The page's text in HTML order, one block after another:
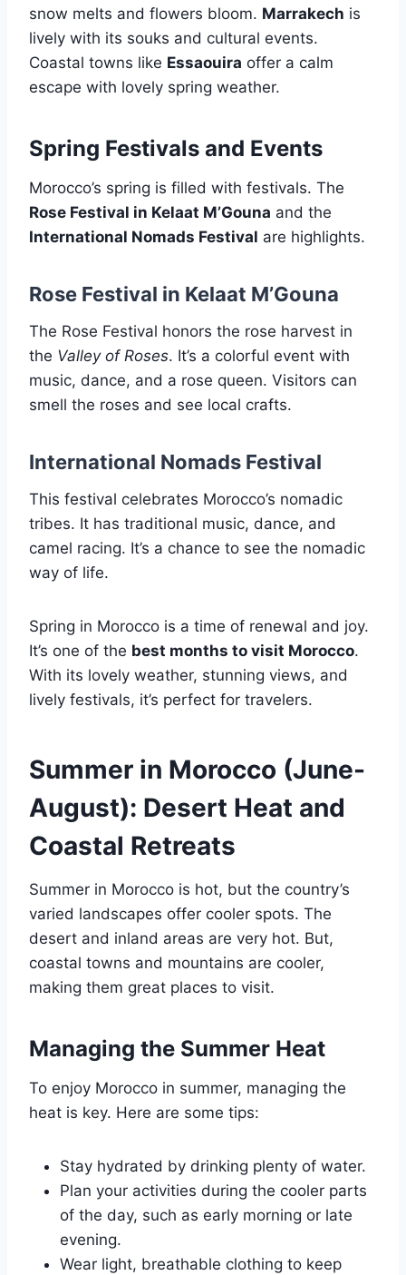
snow melts and flowers bloom. Marrakech is
lively with its souks and cultural events.
Coastal towns like Essaouira offer a calm
escape with lovely spring weather.
Spring Festivals and Events
Morocco’s spring is filled with festivals. The
Rose Festival in Kelaat M’Gouna and the
International Nomads Festival are highlights.
Rose Festival in Kelaat M’Gouna
The Rose Festival honors the rose harvest in
the Valley of Roses. It’s a colorful event with
music, dance, and a rose queen. Visitors can
smell the roses and see local crafts.
International Nomads Festival
This festival celebrates Morocco’s nomadic
tribes. It has traditional music, dance, and
camel racing. It’s a chance to see the nomadic
way of life.
Spring in Morocco is a time of renewal and joy.
It’s one of the best months to visit Morocco.
With its lovely weather, stunning views, and
lively festivals, it’s perfect for travelers.
Summer in Morocco (June-
August): Desert Heat and
Coastal Retreats
Summer in Morocco is hot, but the country’s
varied landscapes offer cooler spots. The
desert and inland areas are very hot. But,
coastal towns and mountains are cooler,
making them great places to visit.
Managing the Summer Heat
To enjoy Morocco in summer, managing the
heat is key. Here are some tips:
Stay hydrated by drinking plenty of water.
Plan your activities during the cooler parts
of the day, such as early morning or late
evening.
Wear light, breathable clothing to keep